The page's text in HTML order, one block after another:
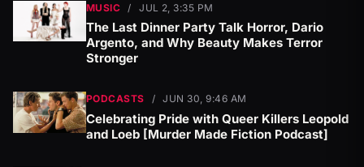
MUSIC / JUL 2, 3:35 PM
The Last Dinner Party Talk Horror, Dario
Argento, and Why Beauty Makes Terror
Stronger
PODCASTS / JUN 30, 9:46 AM
Celebrating Pride with Queer Killers Leopold
and Loeb [Murder Made Fiction Podcast]